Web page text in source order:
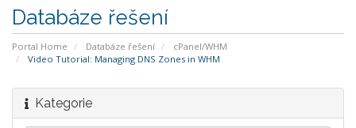
Databáze řešení
Portal Home Databáze řešení
cPanel/WHM
Video Tutorial: Managing DNS Zones in WHM
Kategorie